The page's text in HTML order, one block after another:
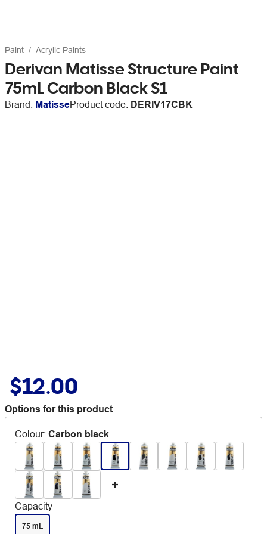
Paint Acrylic Paints
Derivan Matisse Structure Paint
75mL Carbon Black S1
Brand: MatisseProduct code: DERIV17CBK
$12.00
Options for this product
Colour: Carbon black
Capacity
75 mL